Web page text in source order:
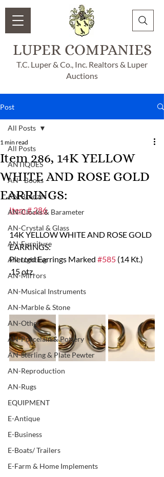
LUPER COMPANIES
T.C. Luper & Co., Inc. Realtors & Luper
Auctions
Post
All Posts
ANTIQUES
AN - Books
AN-Bronzes
AN-Clocks & Barameter
AN-Crystal & Glass
AN-Furniture
AN-Lighting
AN-Mirrors
AN-Musical Instruments
AN-Marble & Stone
AN-Other
AN-Porcelain & Pottery
AN-Sterling & Plate Pewter
AN-Reproduction
AN-Rugs
EQUIPMENT
E-Antique
E-Business
E-Boats/ Trailers
E-Farm & Home Implements
All Posts
Item 286, 14K YELLOW
WHITE AND ROSE GOLD
EARRINGS:
1 min read
Item # 286
14K YELLOW WHITE AND ROSE GOLD
EARRINGS:
Pierced Earrings Marked #585 (14 Kt.)
.15 otz.